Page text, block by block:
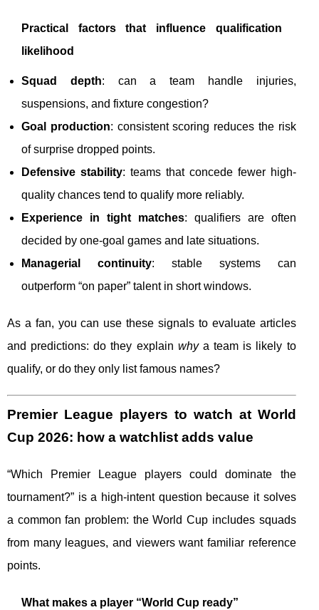
Practical factors that influence qualification
likelihood
Squad depth: can a team handle injuries,
suspensions, and fixture congestion?
Goal production: consistent scoring reduces the risk
of surprise dropped points.
Defensive stability: teams that concede fewer high-
quality chances tend to qualify more reliably.
Experience in tight matches: qualifiers are often
decided by one-goal games and late situations.
Managerial continuity: stable systems can
outperform “on paper” talent in short windows.
As a fan, you can use these signals to evaluate articles
and predictions: do they explain whya team is likely to
qualify, or do they only list famous names?
Premier League players to watch at World
Cup 2026: how a watchlist adds value
“Which Premier League players could dominate the
tournament?” is a high-intent question because it solves
a common fan problem: the World Cup includes squads
from many leagues, and viewers want familiar reference
points.
What makes a player “World Cup ready”